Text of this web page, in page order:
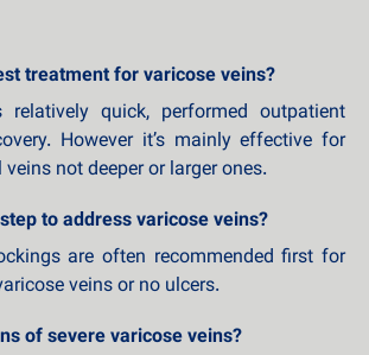
treatment for varicose veins?
relatively quick, performed outpatient
However it’s mainly effective for
not deeper or larger ones.
to address varicose veins?
are often recommended first for
veins or no ulcers.
of severe varicose veins?